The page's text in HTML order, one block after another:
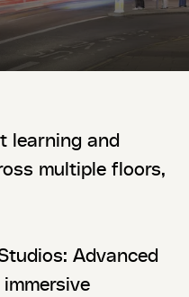
learning and
multiple floors,
Advanced